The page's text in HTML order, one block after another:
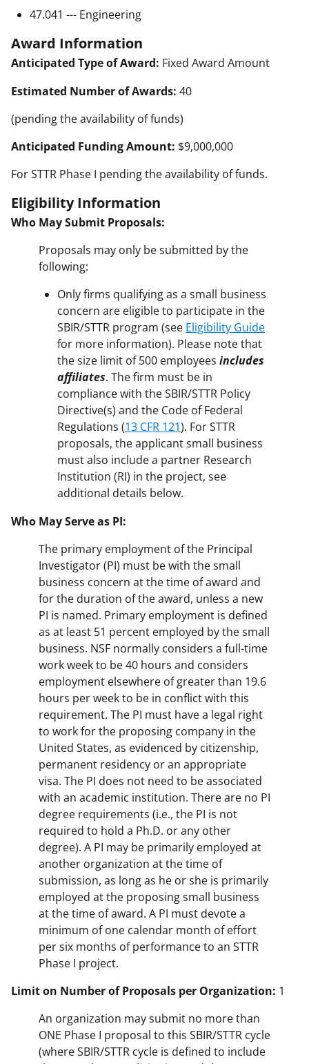
47.041 --- Engineering
Award Information
Anticipated Type of Award: Fixed Award Amount
Estimated Number of Awards: 40
(pending the availability of funds)
Anticipated Funding Amount: $9,000,000
For STTR Phase I pending the availability of funds.
Eligibility Information
Who May Submit Proposals:
Proposals may only be submitted by the
following:
Only firms qualifying as a small business
concern are eligible to participate in the
SBIR/STTR program (see Eligibility Guide
for more information). Please note that
the size limit of 500 employees includes
affiliates. The firm must be in
compliance with the SBIR/STTR Policy
Directive(s) and the Code of Federal
Regulations (13 CFR 121). For STTR
proposals, the applicant small business
must also include a partner Research
Institution (RI) in the project, see
additional details below.
Who May Serve as PI:
The primary employment of the Principal
Investigator (PI) must be with the small
business concern at the time of award and
for the duration of the award, unless a new
PI is named. Primary employment is defined
as at least 51 percent employed by the small
business. NSF normally considers a full-time
work week to be 40 hours and considers
employment elsewhere of greater than 19.6
hours per week to be in conflict with this
requirement. The PI must have a legal right
to work for the proposing company in the
United States, as evidenced by citizenship,
permanent residency or an appropriate
visa. The PI does not need to be associated
with an academic institution. There are no PI
degree requirements (i.e., the PI is not
required to hold a Ph.D. or any other
degree). A PI may be primarily employed at
another organization at the time of
submission, as long as he or she is primarily
employed at the proposing small business
at the time of award. A PI must devote a
minimum of one calendar month of effort
per six months of performance to an STTR
Phase I project.
Limit on Number of Proposals per Organization: 1
An organization may submit no more than
ONE Phase I proposal to this SBIR/STTR cycle
(where SBIR/STTR cycle is defined to include